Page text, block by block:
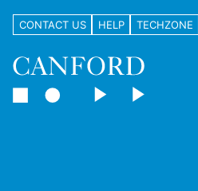
CONTACT US HELP TECHZONE